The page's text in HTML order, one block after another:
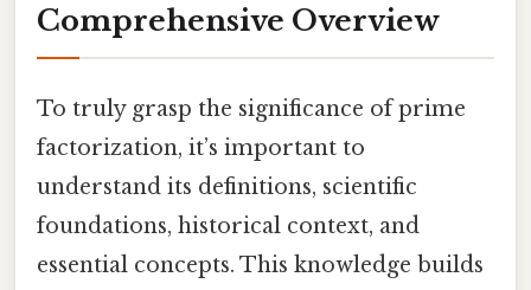
Comprehensive Overview
To truly grasp the significance of prime
factorization, it’s important to
understand its definitions, scientific
foundations, historical context, and
essential concepts. This knowledge builds